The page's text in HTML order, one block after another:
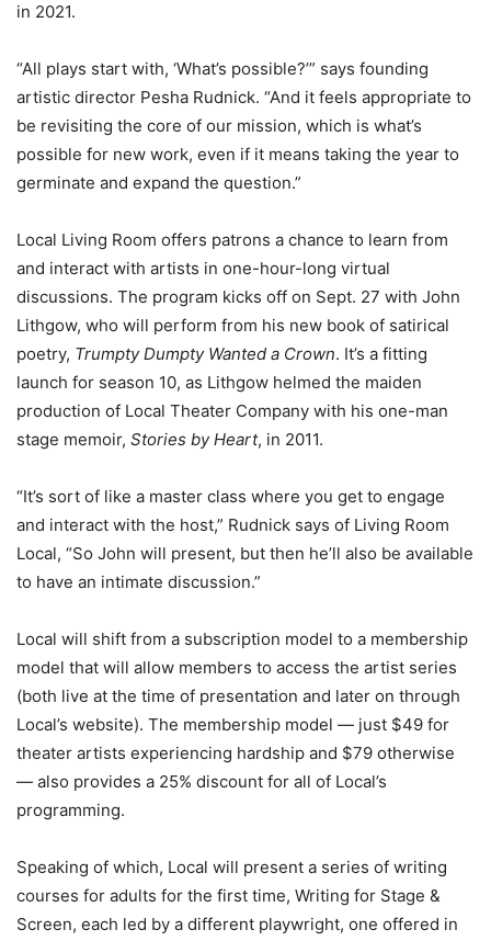
in 2021.
“All plays start with, ‘What’s possible?’” says founding
artistic director Pesha Rudnick. “And it feels appropriate to
be revisiting the core of our mission, which is what’s
possible for new work, even if it means taking the year to
germinate and expand the question.”
Local Living Room offers patrons a chance to learn from
and interact with artists in one-hour-long virtual
discussions. The program kicks off on Sept. 27 with John
Lithgow, who will perform from his new book of satirical
poetry, Trumpty Dumpty Wanted a Crown. It’s a fitting
launch for season 10, as Lithgow helmed the maiden
production of Local Theater Company with his one-man
stage memoir, Stories by Heart, in 2011.
“It’s sort of like a master class where you get to engage
and interact with the host,” Rudnick says of Living Room
Local, “So John will present, but then he’ll also be available
to have an intimate discussion.”
Local will shift from a subscription model to a membership
model that will allow members to access the artist series
(both live at the time of presentation and later on through
Local’s website). The membership model — just $49 for
theater artists experiencing hardship and $79 otherwise
— also provides a 25% discount for all of Local’s
programming.
Speaking of which, Local will present a series of writing
courses for adults for the first time, Writing for Stage &
Screen, each led by a different playwright, one offered in